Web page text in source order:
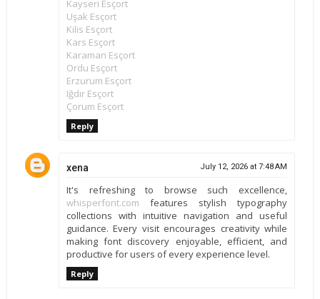
Kayseri Esçort
Uşak Esçort
Kilis Esçort
Kars Esçort
Karaman Esçort
Ordu Esçort
Erzurum Esçort
Iğdır Esçort
Çorum Esçort
Reply
xena July 12, 2026 at 7:48 AM
It's refreshing to browse such excellence,
whisperfont.com features stylish typography
collections with intuitive navigation and useful
guidance. Every visit encourages creativity while
making font discovery enjoyable, efficient, and
productive for users of every experience level.
Reply